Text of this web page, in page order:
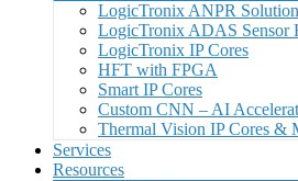
LogicTronix ANPR Solution
LogicTronix ADAS Sensor
LogicTronix IP Cores
HFT with FPGA
Smart IP Cores
Custom CNN – AI
Thermal Vision IP Cores &
Services
Resources